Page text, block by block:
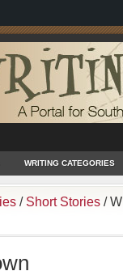
WRITING CATEGORIES
/ Short Stories /